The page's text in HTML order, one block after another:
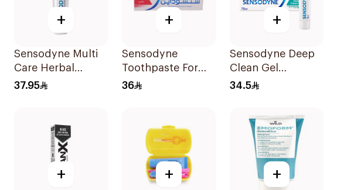
+
Sensodyne Multi
Care Herbal
Toothpaste 100Ml
37.95
+
Sensodyne
Toothpaste For
Sensitive Teeth
36
+
Sensodyne Deep
Clean Gel
Toothpaste 75Ml
34.5
+ + +